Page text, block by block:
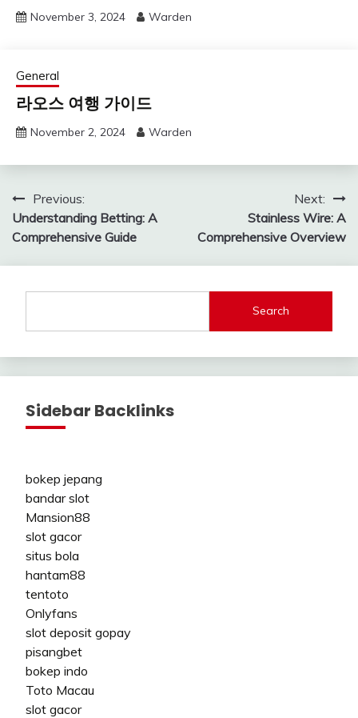
November 3, 2024 Warden
General
라오스 여행 가이드
November 2, 2024 Warden
Post
navigation
Previous:
Understanding Betting: A
Comprehensive Guide
Next:
Stainless Wire: A
Comprehensive Overview
Search
Sidebar Backlinks
bokep jepang
bandar slot
Mansion88
slot gacor
situs bola
hantam88
tentoto
Onlyfans
slot deposit gopay
pisangbet
bokep indo
Toto Macau
slot gacor